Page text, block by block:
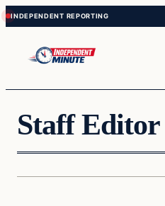
Skip
to
content
Skip
to
content
Staff Editor